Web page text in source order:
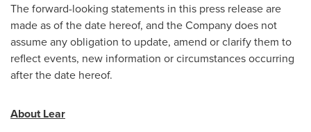
The forward-looking statements in this press release are
made as of the date hereof, and the Company does not
assume any obligation to update, amend or clarify them to
reflect events, new information or circumstances occurring
after the date hereof.
About Lear